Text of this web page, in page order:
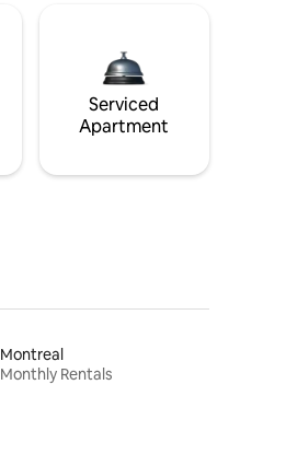
Serviced
Apartment
Montreal
Monthly Rentals